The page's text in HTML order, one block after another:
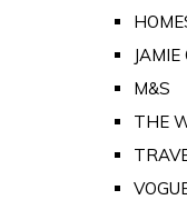
JAMIE
M&S
THE